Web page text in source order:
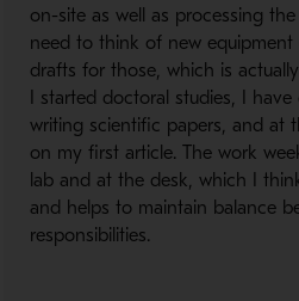
on-site as well as processing
need to think of new
drafts for those, which is
I started doctoral studies, I
writing scientific papers, and at
on my first article. The work
lab and at the desk, which I
and helps to maintain balance
responsibilities.